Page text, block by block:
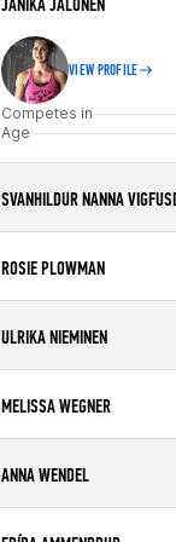
Age
VIEW PROFILE
Competes in
Age
SVANHILDUR NANNA
Affiliate
Age
ROSIE PLOWMAN
Affiliate
Age
ULRIKA NIEMINEN
Age
MELISSA WEGNER
Affiliate
Age
ANNA WENDEL
Affiliate